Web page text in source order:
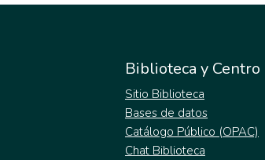
Biblioteca y Centro
Sitio Biblioteca
Bases de datos
Catálogo Público (OPAC)
Chat Biblioteca